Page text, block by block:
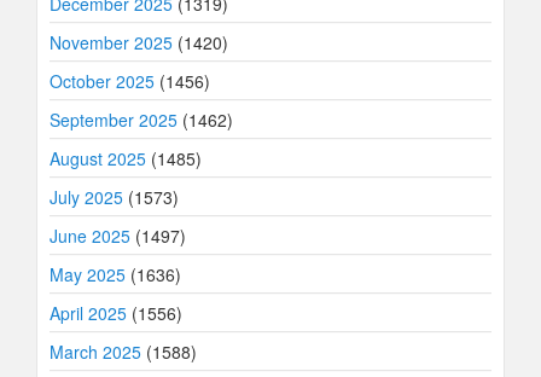
November 2025 (1420)
October 2025 (1456)
September 2025 (1462)
August 2025 (1485)
July 2025 (1573)
June 2025 (1497)
May 2025 (1636)
April 2025 (1556)
March 2025 (1588)